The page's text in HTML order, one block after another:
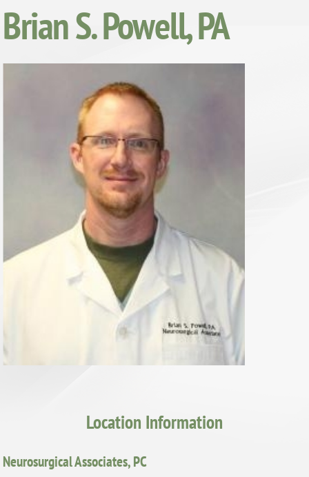
Brian S. Powell, PA
Location Information
Neurosurgical Associates, PC